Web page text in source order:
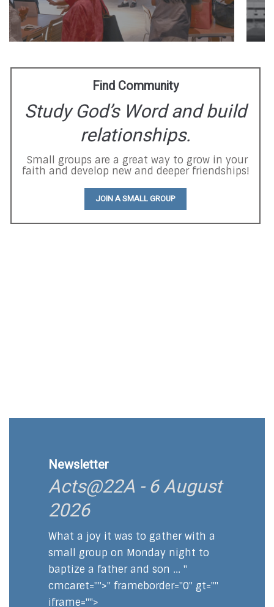
Find Community
Study God’s Word and build
relationships.
Small groups are a great way to grow in your
faith and develop new and deeper friendships!
JOIN A SMALL GROUP
Newsletter
Acts@22A - 6 August
2026
What a joy it was to gather with a
small group on Monday night to
baptize a father and son ... "
cmcaret="">" frameborder="0" gt=""
iframe="">